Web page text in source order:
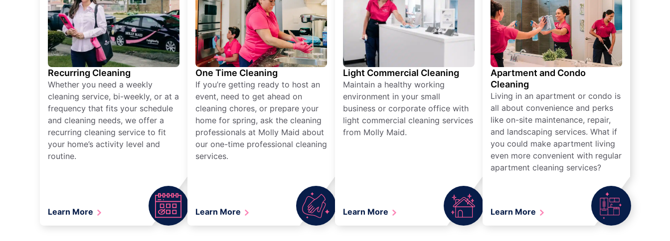
Recurring Cleaning
Whether you need a weekly
cleaning service, bi-weekly, or at a
frequency that fits your schedule
and cleaning needs, we offer a
recurring cleaning service to fit
your home’s activity level and
routine.
Learn More
One Time Cleaning
If you’re getting ready to host an
event, need to get ahead on
cleaning chores, or prepare your
home for spring, ask the cleaning
professionals at Molly Maid about
our one-time professional cleaning
services.
Learn More
Light Commercial Cleaning
Maintain a healthy working
environment in your small
business or corporate office with
light commercial cleaning services
from Molly Maid.
Learn More
Apartment and Condo
Cleaning
Living in an apartment or condo is
all about convenience and perks
like on-site maintenance, repair,
and landscaping services. What if
you could make apartment living
even more convenient with regular
apartment cleaning services?
Learn More